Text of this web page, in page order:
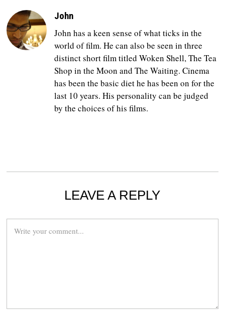
John
John has a keen sense of what ticks in the
world of film. He can also be seen in three
distinct short film titled Woken Shell, The Tea
Shop in the Moon and The Waiting. Cinema
has been the basic diet he has been on for the
last 10 years. His personality can be judged
by the choices of his films.
LEAVE A REPLY